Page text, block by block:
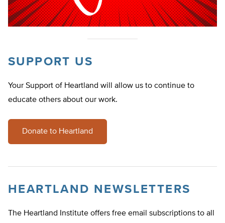
SUPPORT US
Your Support of Heartland will allow us to continue to
educate others about our work.
Donate to Heartland
HEARTLAND NEWSLETTERS
The Heartland Institute offers free email subscriptions to all